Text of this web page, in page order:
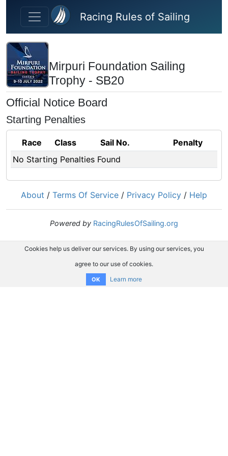
Skip to main content
Racing Rules of Sailing
Mirpuri Foundation Sailing
Trophy - SB20
Official Notice Board
Starting Penalties
Race Class Sail No.
Penalty
No Starting Penalties Found
About / Terms Of Service / Privacy Policy / Help
Powered by RacingRulesOfSailing.org
Cookies help us deliver our services. By using our services, you
agree to our use of cookies.
OK Learn more